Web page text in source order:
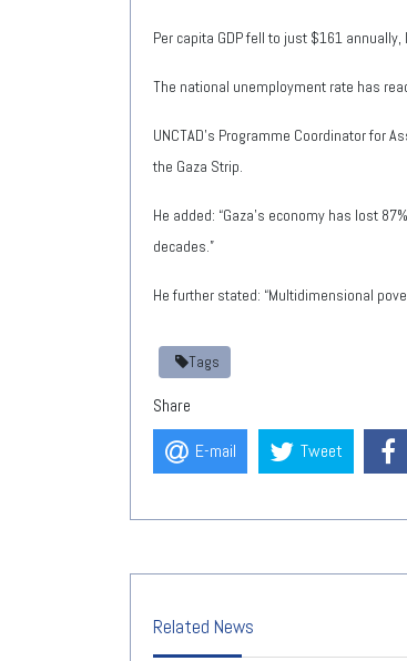
Per capita GDP fell to just $161
The national unemployment rate has
UNCTAD’s Programme Coordinator for
the Gaza Strip.
He added: “Gaza’s economy has lost
decades.”
He further stated: “Multidimensional
Tags
Share
E-mail
Tweet
Related News